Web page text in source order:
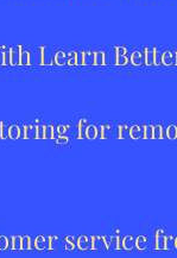
Learn
for
service